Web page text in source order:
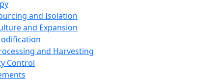
and Isolation
and Expansion
and Harvesting
Control